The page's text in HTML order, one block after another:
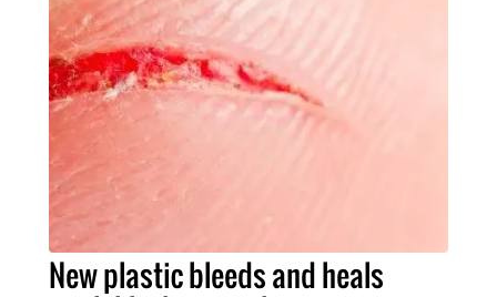
New plastic bleeds and heals